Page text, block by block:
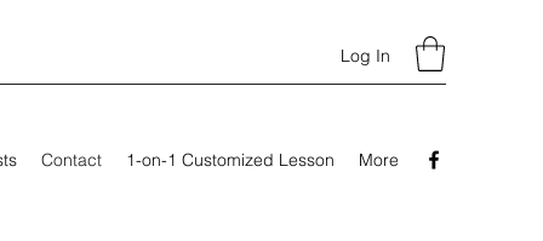
Log In
Contact 1-on-1 Customized Lesson More